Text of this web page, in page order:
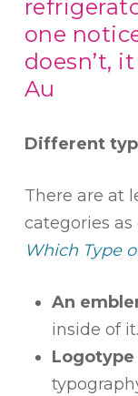
one
doesn’t,
Au
Different
There are at
categories
Which Type
An
inside of it.